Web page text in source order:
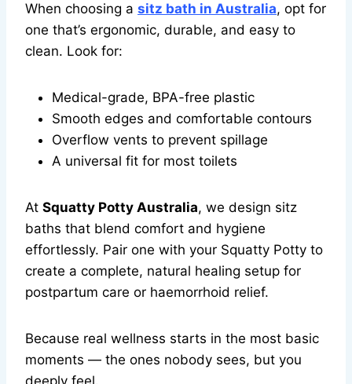
When choosing a sitz bath in Australia, opt for
one that’s ergonomic, durable, and easy to
clean. Look for:
Medical-grade, BPA-free plastic
Smooth edges and comfortable contours
Overflow vents to prevent spillage
A universal fit for most toilets
At Squatty Potty Australia, we design sitz
baths that blend comfort and hygiene
effortlessly. Pair one with your Squatty Potty to
create a complete, natural healing setup for
postpartum care or haemorrhoid relief.
Because real wellness starts in the most basic
moments — the ones nobody sees, but you